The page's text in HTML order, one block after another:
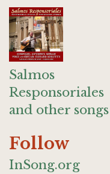
Salmos
Responsoriales
and other songs
Follow
InSong.org